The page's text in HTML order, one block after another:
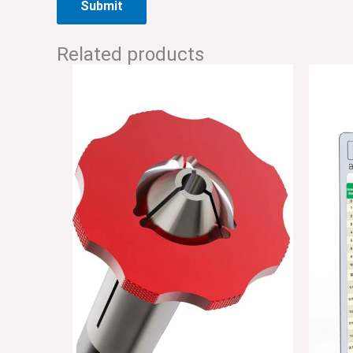
Related products